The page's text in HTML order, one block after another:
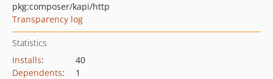
pkg:composer/kapi/http
Transparency log
Statistics
Installs:
40
Dependents:
1